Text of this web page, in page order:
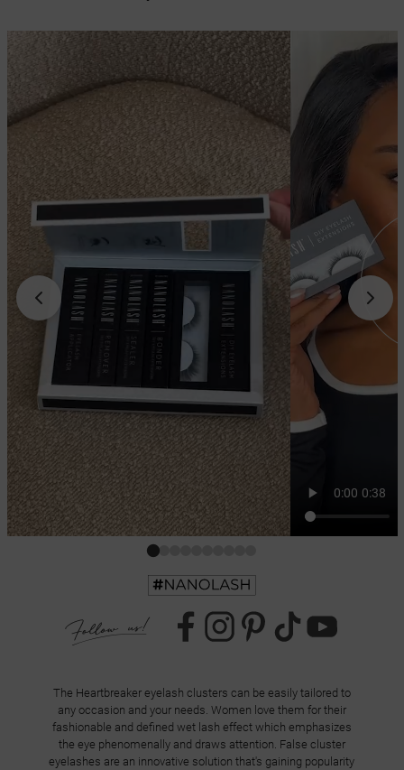
The Heartbreaker eyelash clusters can be easily tailored to
any occasion and your needs. Women love them for their
fashionable and defined wet lash effect which emphasizes
the eye phenomenally and draws attention. False cluster
eyelashes are an innovative solution that's gaining popularity